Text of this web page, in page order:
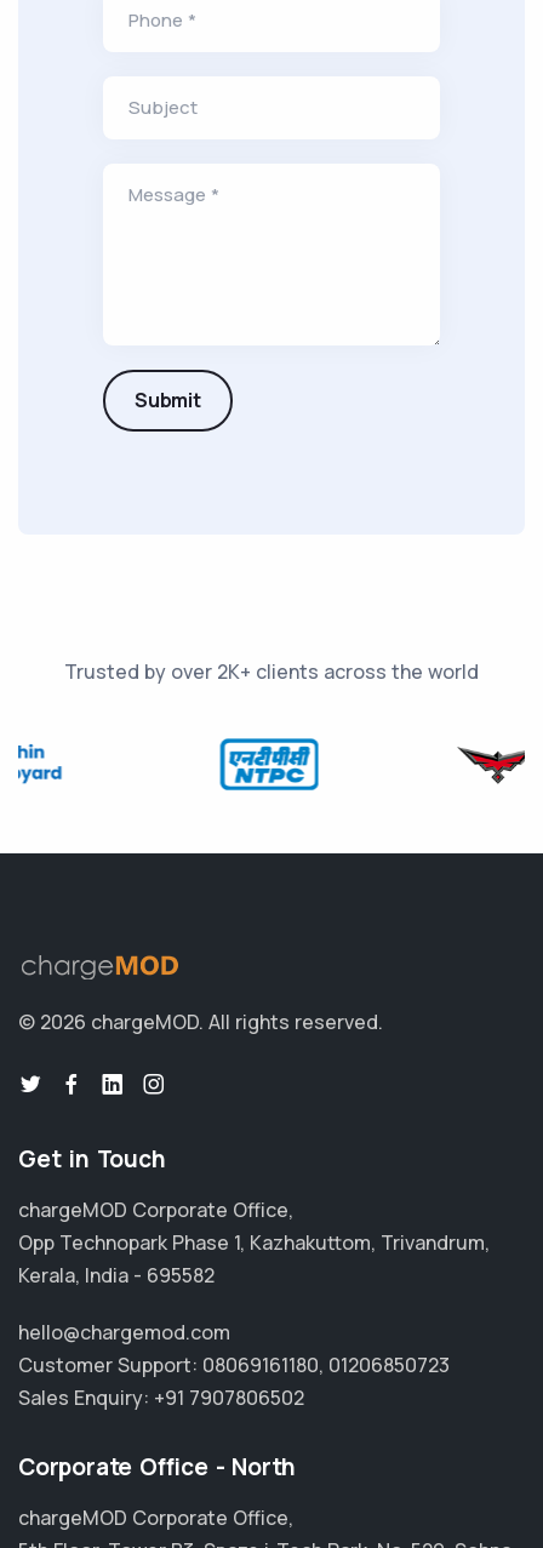
Phone *
Subject
Message *
Submit
Trusted by over 2K+ clients across the world
© 2026 chargeMOD. All rights reserved.
Get in Touch
chargeMOD Corporate Office,
Opp Technopark Phase 1, Kazhakuttom, Trivandrum,
Kerala, India - 695582
hello@chargemod.com
Customer Support: 08069161180, 01206850723
Sales Enquiry: +91 7907806502
Corporate Office - North
chargeMOD Corporate Office,